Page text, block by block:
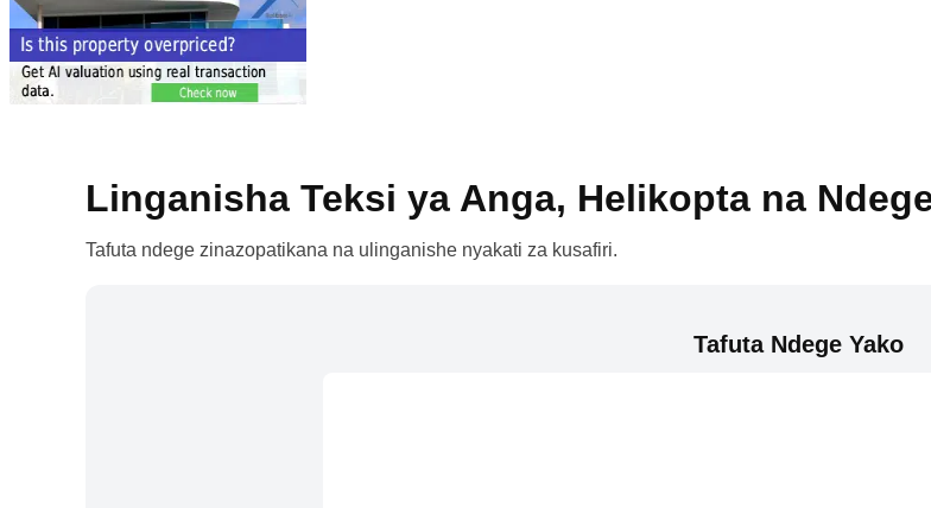
Linganisha Teksi ya Anga, Helikopta na
Tafuta ndege zinazopatikana na ulinganishe nyakati za kusafiri.
Tafuta Ndege Yako